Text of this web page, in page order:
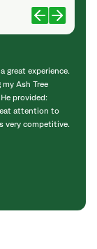
great experience.
Ash Tree
provided:
attention to
very competitive.